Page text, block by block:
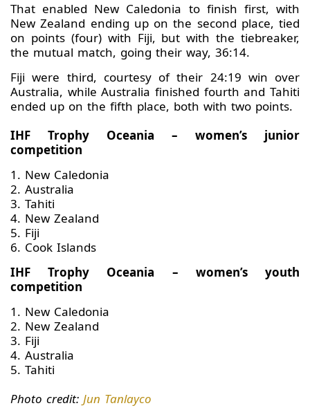
That enabled New Caledonia to finish first, with
New Zealand ending up on the second place, tied
on points (four) with Fiji, but with the tiebreaker,
the mutual match, going their way, 36:14.
Fiji were third, courtesy of their 24:19 win over
Australia, while Australia finished fourth and Tahiti
ended up on the fifth place, both with two points.
IHF Trophy Oceania – women’s junior
competition
1. New Caledonia
2. Australia
3. Tahiti
4. New Zealand
5. Fiji
6. Cook Islands
IHF Trophy Oceania – women’s youth
competition
1. New Caledonia
2. New Zealand
3. Fiji
4. Australia
5. Tahiti
Photo credit: Jun Tanlayco